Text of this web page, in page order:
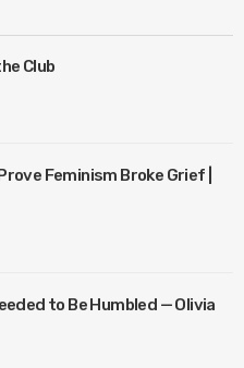
Club
Feminism Broke Grief |
to Be Humbled — Olivia